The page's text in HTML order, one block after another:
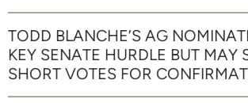
TODD BLANCHE’S AG
KEY SENATE HURDLE BUT MAY
SHORT VOTES FOR